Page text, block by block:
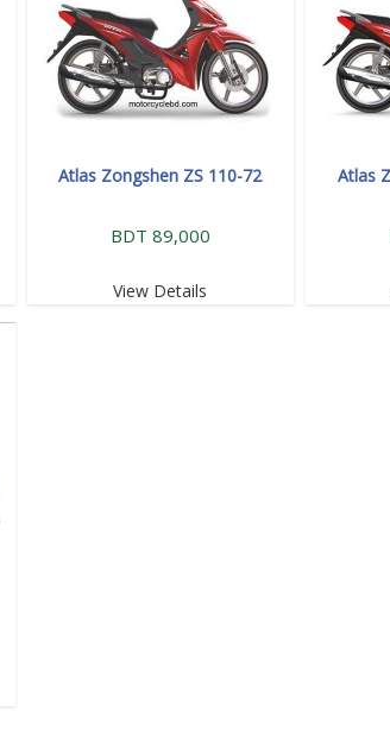
Atlas Zongshen ZS 110-72
BDT 89,000
View Details
Atlas